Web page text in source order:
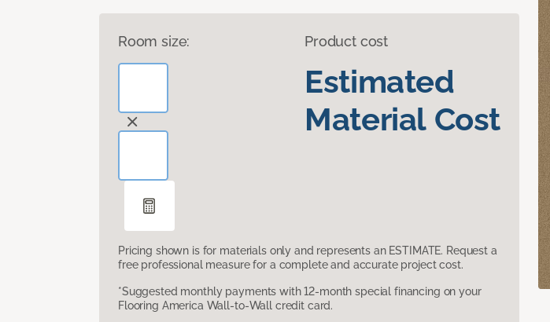
Room size: Product cost
Estimated
Material Cost
Pricing shown is for materials only and represents an ESTIMATE. Request a
free professional measure for a complete and accurate project cost.
*Suggested monthly payments with 12-month special financing on your
Flooring America Wall-to-Wall credit card.